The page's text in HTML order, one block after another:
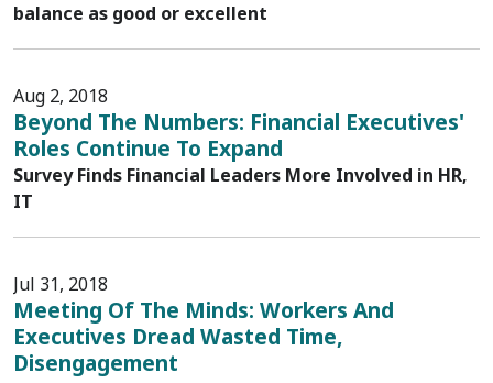
balance as good or excellent
Aug 2, 2018
Beyond The Numbers: Financial Executives'
Roles Continue To Expand
Survey Finds Financial Leaders More Involved in HR,
IT
Jul 31, 2018
Meeting Of The Minds: Workers And
Executives Dread Wasted Time,
Disengagement